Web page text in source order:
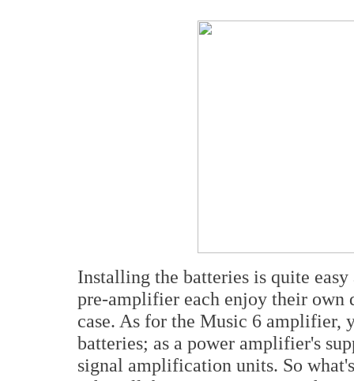
Installing the batteries is quite
pre-amplifier each enjoy their own
case. As for the Music 6 amplifier,
batteries; as a power amplifier's
signal amplification units. So